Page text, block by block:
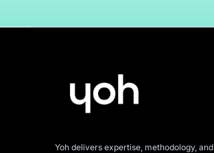
Yoh delivers expertise, methodology, and